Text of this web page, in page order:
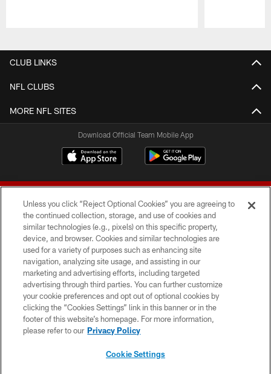
CLUB LINKS
NFL CLUBS
MORE NFL SITES
Download Official Team Mobile App
© 2026 Forty Niners Football Company LLC
TERMS AND CONDITIONS
PRIVACY POLICY
ACCESSIBILITY
CONTACT US
Unless you click “Reject Optional Cookies” you are agreeing to
the continued collection, storage, and use of cookies and
similar technologies (e.g., pixels) on this specific property,
device, and browser. Cookies and similar technologies are
used for a variety of purposes such as enhancing site
navigation, analyzing site usage, and assisting in our
marketing and advertising efforts, including targeted
advertising through third parties. You can further customize
your cookie preferences and opt out of optional cookies by
clicking the “Cookies Settings” link in this banner or in the
footer of this website’s homepage. For more information,
please refer to our Privacy Policy
Cookie Settings